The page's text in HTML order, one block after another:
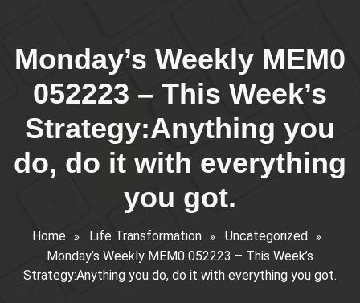
Monday’s Weekly MEM0
052223 – This Week’s
Strategy:Anything you
do, do it with everything
you got.
Home Life Transformation
Uncategorized
Monday’s Weekly MEM0 052223 – This Week’s
Strategy:Anything you do, do it with everything you got.